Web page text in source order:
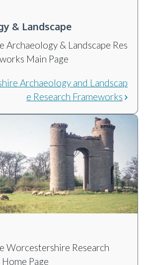
& Landscape
Archaeology & Landscape Res
Main Page
Archaeology and Landscap
e Research Frameworks
Worcestershire Research
Page